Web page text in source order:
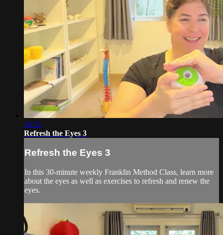
34:51
Refresh the Eyes 3
Refresh the Eyes 3
In this 30-minute weekly Franklin Method Class, learn more
about the eyes as well as exercises to refresh and renew the
eyes.